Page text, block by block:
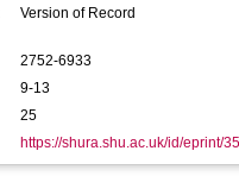
Version of Record
2752-6933
9-13
25
https://shura.shu.ac.uk/id/eprint/